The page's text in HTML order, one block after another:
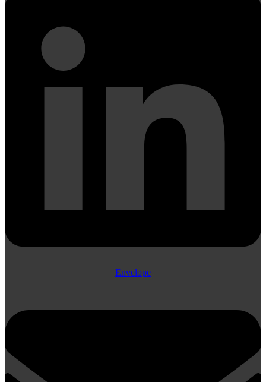
Envelope